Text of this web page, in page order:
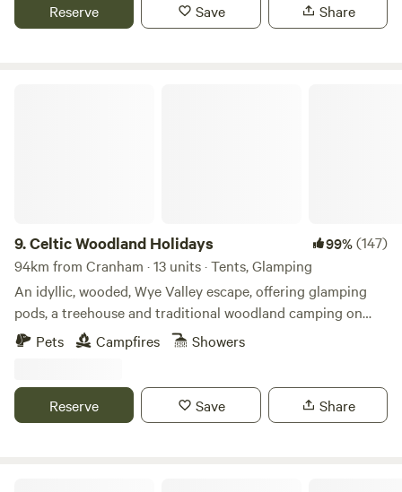
Reserve Save Share
9.Celtic Woodland Holidays 99%(147)
94km from Cranham · 13 units · Tents, Glamping
An idyllic, wooded, Wye Valley escape, offering glamping
pods, a treehouse and traditional woodland camping on
levelled pitches
Pets Campfires Showers
Reserve Save Share